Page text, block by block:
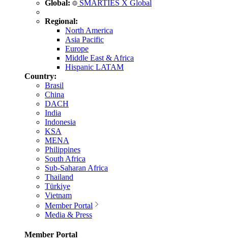
Global: SMARTIES X Global
Regional:
North America
Asia Pacific
Europe
Middle East & Africa
Hispanic LATAM
Country:
Brasil
China
DACH
India
Indonesia
KSA
MENA
Philippines
South Africa
Sub-Saharan Africa
Thailand
Türkiye
Vietnam
Member Portal
Media & Press
Member Portal